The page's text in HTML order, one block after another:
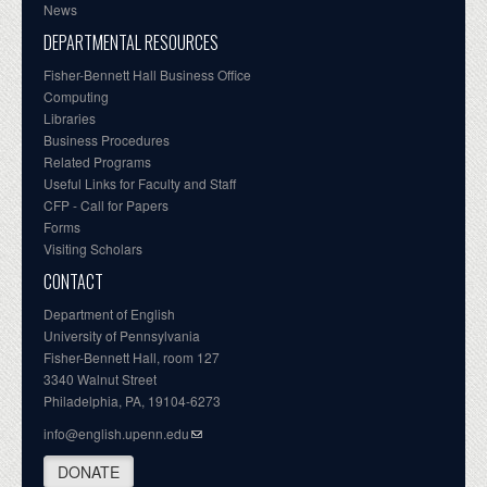
News
DEPARTMENTAL RESOURCES
Fisher-Bennett Hall Business Office
Computing
Libraries
Business Procedures
Related Programs
Useful Links for Faculty and Staff
CFP - Call for Papers
Forms
Visiting Scholars
CONTACT
Department of English
University of Pennsylvania
Fisher-Bennett Hall, room 127
3340 Walnut Street
Philadelphia, PA, 19104-6273
info@english.upenn.edu
DONATE